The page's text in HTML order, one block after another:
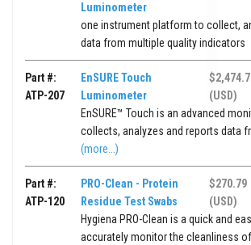
Luminometer
one instrument platform to collect,
data from multiple quality indicators
Part #:
ATP-207
EnSURE Touch
Luminometer
(USD)
EnSURE™ Touch is an advanced
collects, analyzes and reports data
(more...)
Part #:
ATP-120
PRO-Clean - Protein
Residue Test Swabs
$270.79
(USD)
Hygiena PRO-Clean is a quick and
accurately monitor the cleanliness